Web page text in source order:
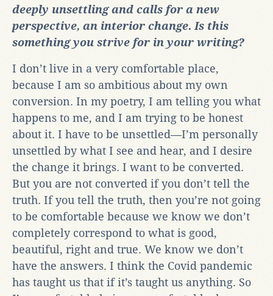
deeply unsettling and calls for a new
perspective, an interior change. Is this
something you strive for in your writing?
I don’t live in a very comfortable place,
because I am so ambitious about my own
conversion. In my poetry, I am telling you what
happens to me, and I am trying to be honest
about it. I have to be unsettled—I’m personally
unsettled by what I see and hear, and I desire
the change it brings. I want to be converted.
But you are not converted if you don’t tell the
truth. If you tell the truth, then you’re not going
to be comfortable because we know we don’t
completely correspond to what is good,
beautiful, right and true. We know we don’t
have the answers. I think the Covid pandemic
has taught us that if it’s taught us anything. So